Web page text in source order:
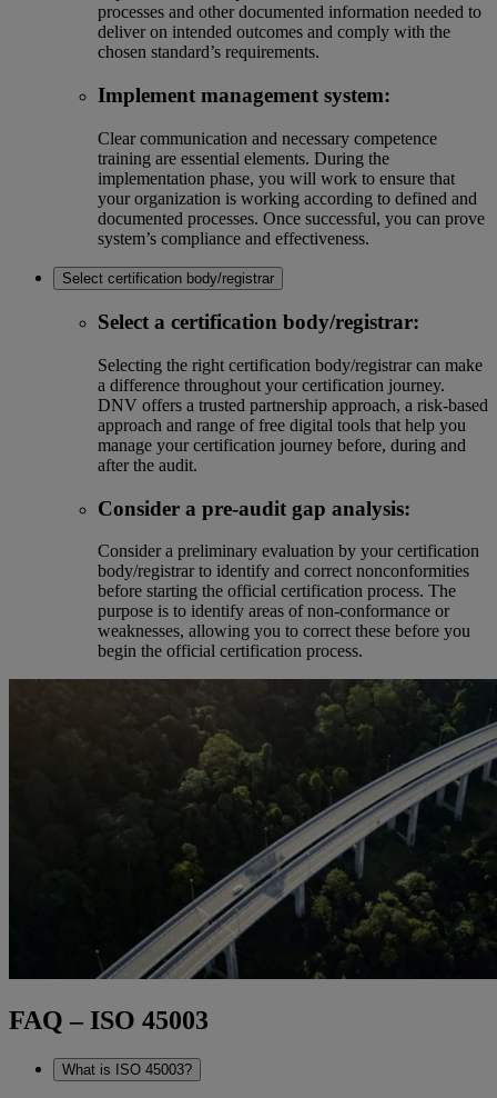
processes and other documented information needed to
deliver on intended outcomes and comply with the
chosen standard’s requirements.
Implement management system:
Clear communication and necessary competence
training are essential elements. During the
implementation phase, you will work to ensure that
your organization is working according to defined and
documented processes. Once successful, you can prove
system’s compliance and effectiveness.
Select certification body/registrar
Select a certification body/registrar:
Selecting the right certification body/registrar can make
a difference throughout your certification journey.
DNV offers a trusted partnership approach, a risk-based
approach and range of free digital tools that help you
manage your certification journey before, during and
after the audit.
Consider a pre-audit gap analysis:
Consider a preliminary evaluation by your certification
body/registrar to identify and correct nonconformities
before starting the official certification process. The
purpose is to identify areas of non-conformance or
weaknesses, allowing you to correct these before you
begin the official certification process.
FAQ – ISO 45003
What is ISO 45003?